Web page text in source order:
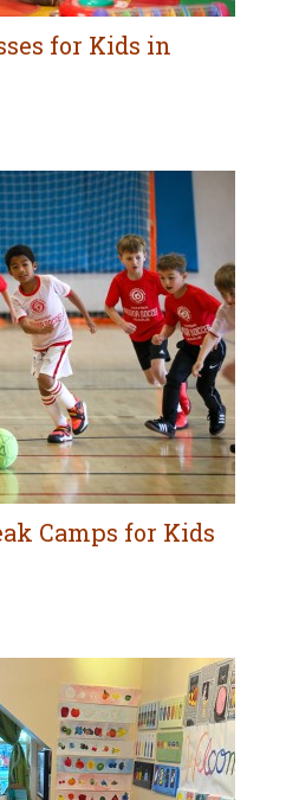
for Kids in
Camps for Kids